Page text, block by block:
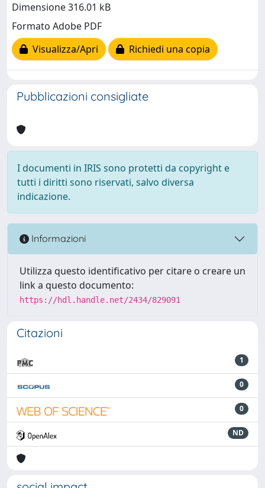
Dimensione 316.01 kB
Formato Adobe PDF
Visualizza/Apri
Richiedi una copia
Pubblicazioni consigliate
I documenti in IRIS sono protetti da copyright e
tutti i diritti sono riservati, salvo diversa
indicazione.
Informazioni
Utilizza questo identificativo per citare o creare un
link a questo documento:
https://hdl.handle.net/2434/829091
Citazioni
1
0
0
ND